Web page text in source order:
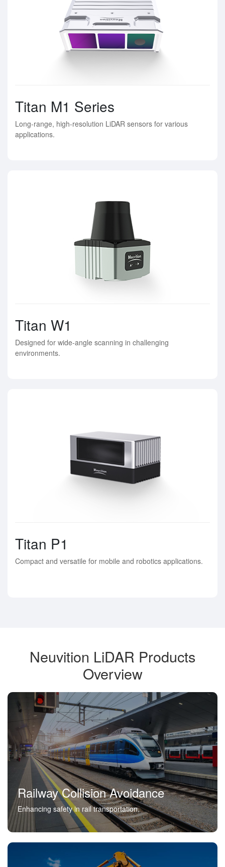
Titan M1 Series
Long-range, high-resolution LiDAR sensors for various
applications.
Titan W1
Designed for wide-angle scanning in challenging
environments.
Titan P1
Compact and versatile for mobile and robotics applications.
Neuvition LiDAR Products
Overview
Railway Collision Avoidance
Enhancing safety in rail transportation.